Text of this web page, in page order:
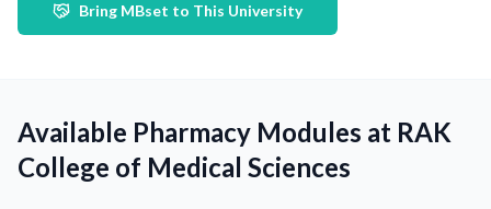
Bring MBset to This University
Available Pharmacy Modules at RAK
College of Medical Sciences